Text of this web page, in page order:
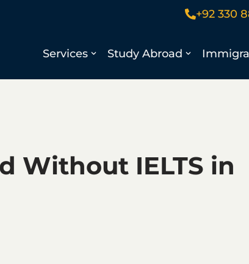
+92 330
Services Study Abroad
Without IELTS in